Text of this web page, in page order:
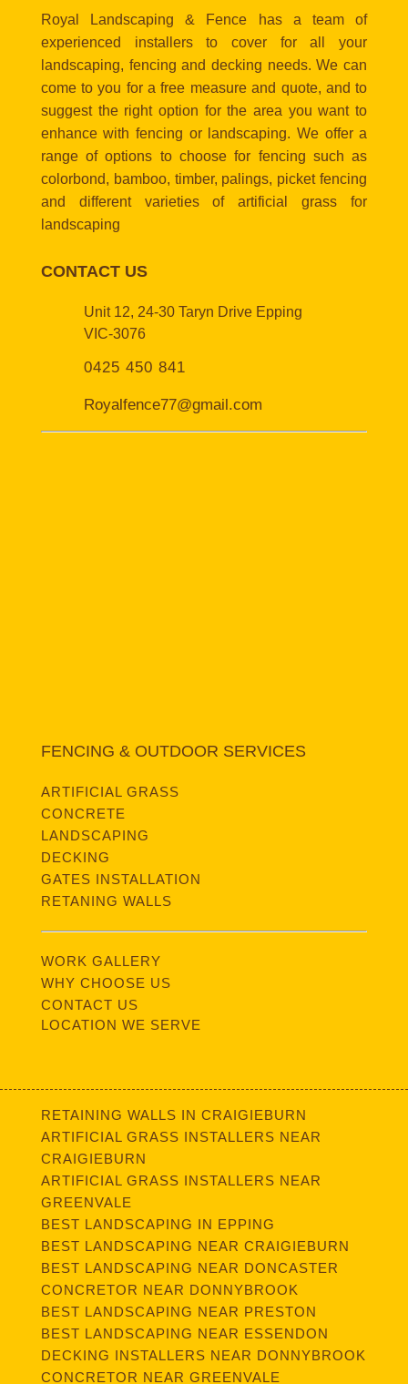
Royal Landscaping & Fence has a team of
experienced installers to cover for all your
landscaping, fencing and decking needs. We can
come to you for a free measure and quote, and to
suggest the right option for the area you want to
enhance with fencing or landscaping. We offer a
range of options to choose for fencing such as
colorbond, bamboo, timber, palings, picket fencing
and different varieties of artificial grass for
landscaping
CONTACT US
Unit 12, 24-30 Taryn Drive Epping
VIC-3076
0425 450 841
Royalfence77@gmail.com
FENCING & OUTDOOR SERVICES
ARTIFICIAL GRASS
CONCRETE
LANDSCAPING
DECKING
GATES INSTALLATION
RETANING WALLS
WORK GALLERY
WHY CHOOSE US
CONTACT US
LOCATION WE SERVE
RETAINING WALLS IN CRAIGIEBURN
ARTIFICIAL GRASS INSTALLERS NEAR
CRAIGIEBURN
ARTIFICIAL GRASS INSTALLERS NEAR
GREENVALE
BEST LANDSCAPING IN EPPING
BEST LANDSCAPING NEAR CRAIGIEBURN
BEST LANDSCAPING NEAR DONCASTER
CONCRETOR NEAR DONNYBROOK
BEST LANDSCAPING NEAR PRESTON
BEST LANDSCAPING NEAR ESSENDON
DECKING INSTALLERS NEAR DONNYBROOK
CONCRETOR NEAR GREENVALE